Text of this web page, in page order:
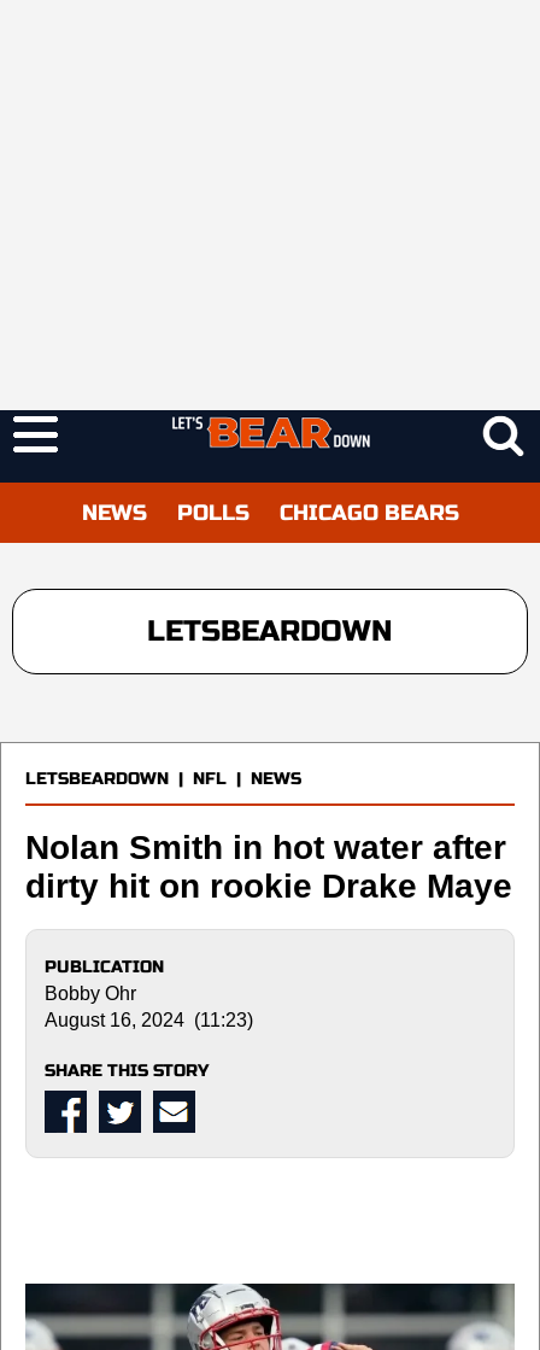
NEWS POLLS CHICAGO BEARS
LETSBEARDOWN
LETSBEARDOWN | NFL | NEWS
Nolan Smith in hot water after
dirty hit on rookie Drake Maye
PUBLICATION
Bobby Ohr
August 16, 2024 (11:23)
SHARE THIS STORY